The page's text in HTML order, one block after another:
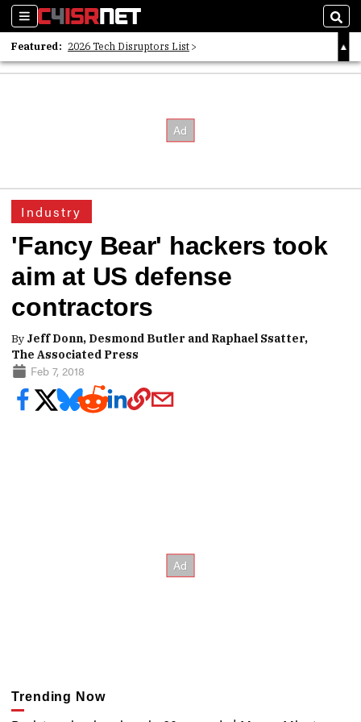
Sections
Featured: 2026 Tech Disruptors List
Whitepaper: Following the Digital Money
Industry
'Fancy Bear' hackers took
aim at US defense
contractors
By Jeff Donn, Desmond Butler and Raphael Ssatter,
The Associated Press
Feb 7, 2018
Trending Now